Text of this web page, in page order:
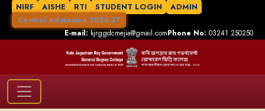
NIRF AISHE RTI STUDENT LOGIN ADMIN
Central Admission 2026-27
E-mail:kjrggdcmejia@gmail.comPhone No: 03241 250250